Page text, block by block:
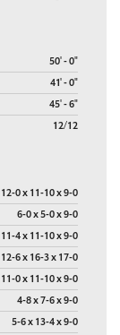
50' - 0"
41' - 0"
45' - 6"
12/12
12-0 x 11-10 x 9-0
6-0 x 5-0 x 9-0
11-4 x 11-10 x 9-0
12-6 x 16-3 x 17-0
11-0 x 11-10 x 9-0
4-8 x 7-6 x 9-0
5-6 x 13-4 x 9-0